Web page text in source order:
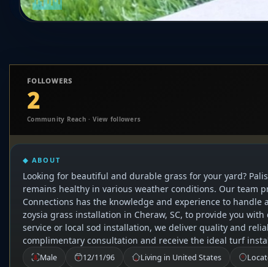
FOLLOWERS
2
Community Reach · View followers
◆ ABOUT
Looking for beautiful and durable grass for your yard?
remains healthy in various weather conditions. Our team
Connections has the knowledge and experience to
zoysia grass installation in Cheraw, SC, to provide you
service or local sod installation, we deliver quality and
complimentary consultation and receive the ideal turf
Male 12/11/96 Living in United States